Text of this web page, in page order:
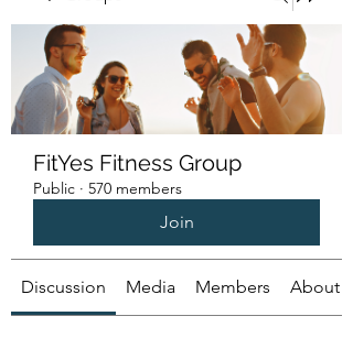
FitYes Fitness Group
Public · 570 members
Join
Discussion Media Members About